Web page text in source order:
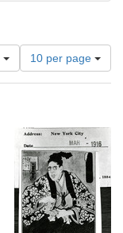
Number
of
results
per
page
10 per page